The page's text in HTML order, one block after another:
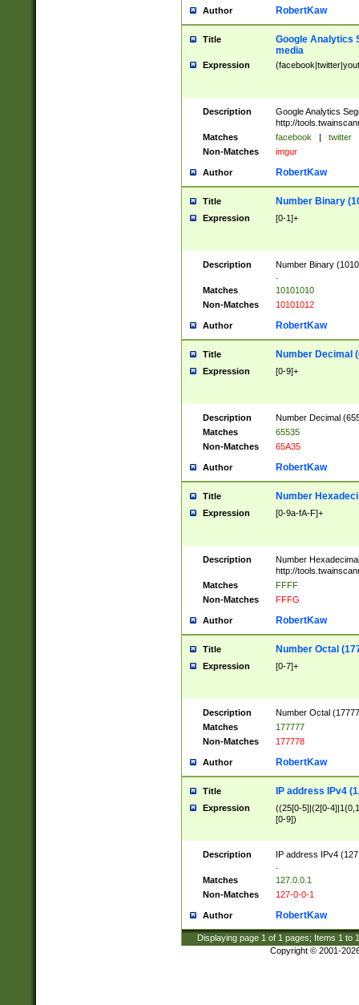
Author RobertKaw
Title
Google Analytics
media
Expression
Description
Google Analytics
http://
Matches
facebook | twitter
Non-Matches
imgur
Author RobertKaw
Title Number Binary
Expression [0-1]+
Description
Number Binary
Matches
10101010
Non-Matches
10101012
Author RobertKaw
Title Number Decimal
Expression [0-9]+
Description
Number Decimal
Matches
65535
Non-Matches
65A35
Author RobertKaw
Title Number
Expression [0-9a-fA-F]+
Description
Number
http://
Matches
FFFF
Non-Matches
FFFG
Author RobertKaw
Title Number Octal
Expression [0-7]+
Description
Number Octal
Matches
177777
Non-Matches
177778
Author RobertKaw
Title IP address IPv4
Expression
((25[0-5]|(2[0-
[0-9])
Description
IP address IPv4
Matches
127.0.0.1
Non-Matches
127-0-0-1
Author RobertKaw
Displaying page 1 of 1 pages; Items 1 to
Copyright © 2001-